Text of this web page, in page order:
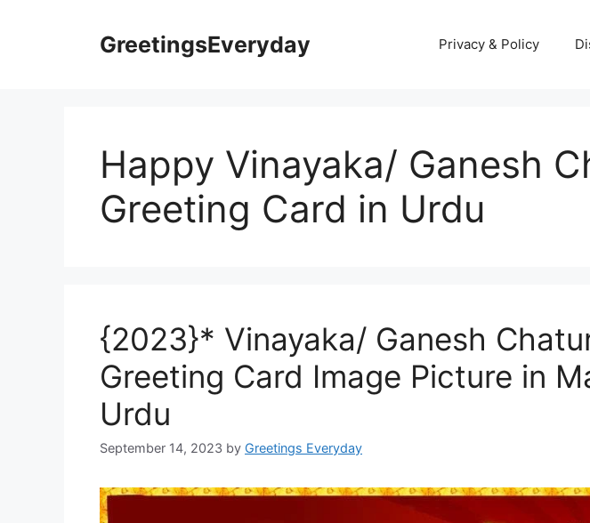
GreetingsEveryday Privacy & Policy
Happy Vinayaka/ Ganesh
Greeting Card in Urdu
{2023}* Vinayaka/ Ganesh
Greeting Card Image Picture in
Urdu
September 14, 2023 by Greetings Everyday